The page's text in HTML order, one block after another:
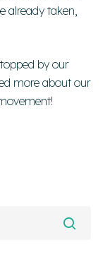
already taken,
by our
more about our